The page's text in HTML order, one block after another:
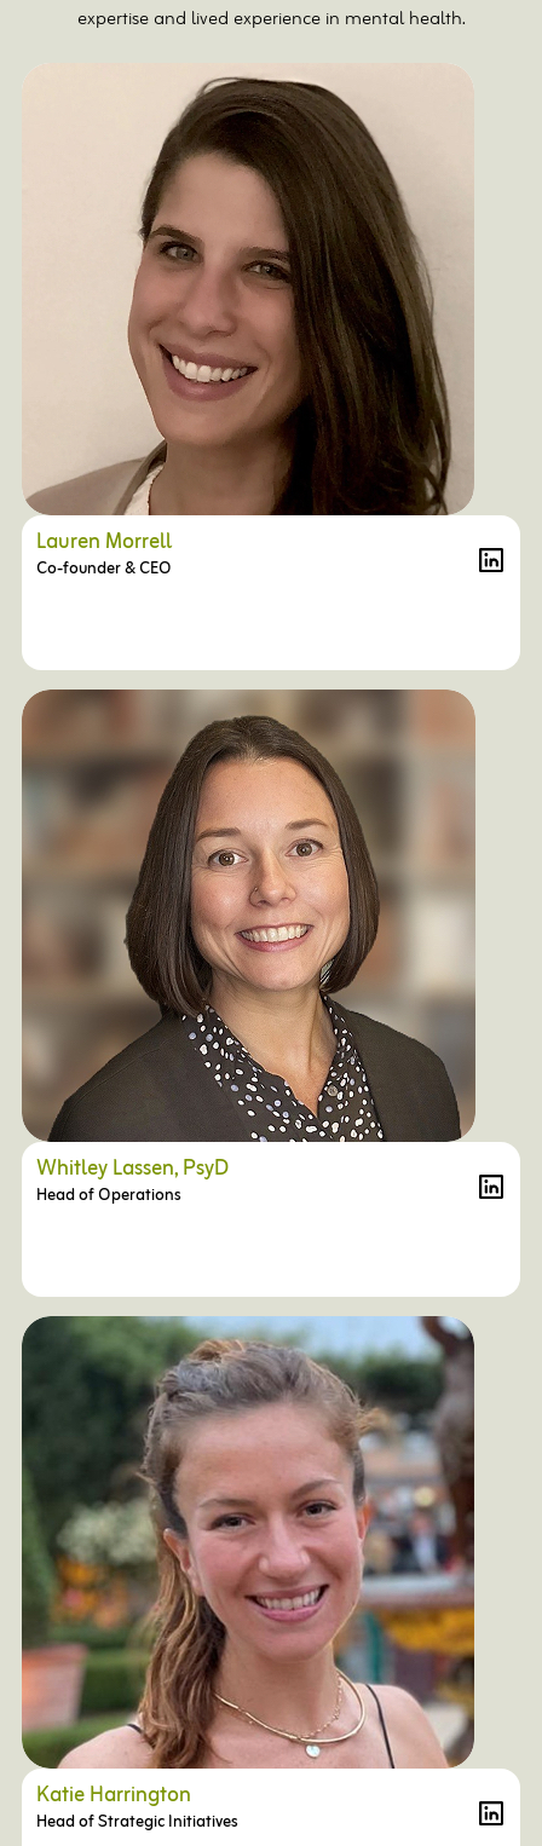
expertise and lived experience in mental health.
Lauren Morrell
Co-founder & CEO
Whitley Lassen, PsyD
Head of Operations
Katie Harrington
Head of Strategic Initiatives